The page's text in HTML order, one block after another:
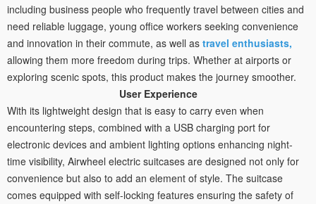
including business people who frequently travel between cities and
need reliable luggage, young office workers seeking convenience
and innovation in their commute, as well as travel enthusiasts,
allowing them more freedom during trips. Whether at airports or
exploring scenic spots, this product makes the journey smoother.
User Experience
With its lightweight design that is easy to carry even when
encountering steps, combined with a USB charging port for
electronic devices and ambient lighting options enhancing night-
time visibility, Airwheel electric suitcases are designed not only for
convenience but also to add an element of style. The suitcase
comes equipped with self-locking features ensuring the safety of